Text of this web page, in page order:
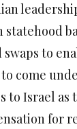
statehood
to
come
to Israel as
for